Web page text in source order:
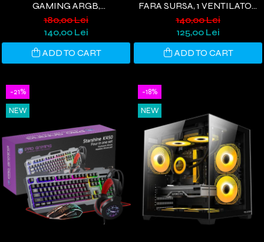
GAMING ARGB,
CONTROLLER PWM,
TELECOMANDA
180,00 Lei
140,00 Lei
ADD TO CART
FARA SURSA, 1 VENTILATOR
RGG, NEGRU
140,00 Lei
125,00 Lei
ADD TO CART
-21%
NEW
-18%
NEW